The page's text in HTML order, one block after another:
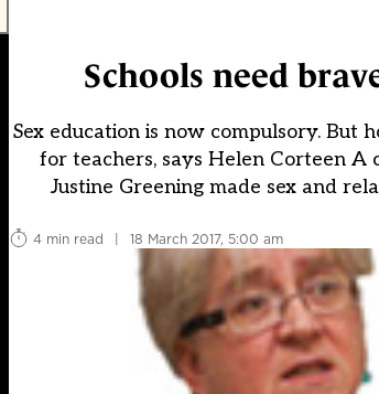
Schools need
Sex education is now compulsory. But
for teachers, says Helen Corteen
Justine Greening made sex and
4 min read | 18 March 2017, 5:00 am